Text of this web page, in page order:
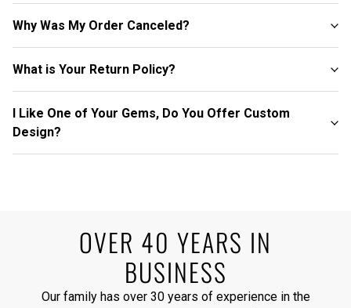
Why Was My Order Canceled?
What is Your Return Policy?
I Like One of Your Gems, Do You Offer Custom
Design?
OVER 40 YEARS IN
BUSINESS
Our family has over 30 years of experience in the